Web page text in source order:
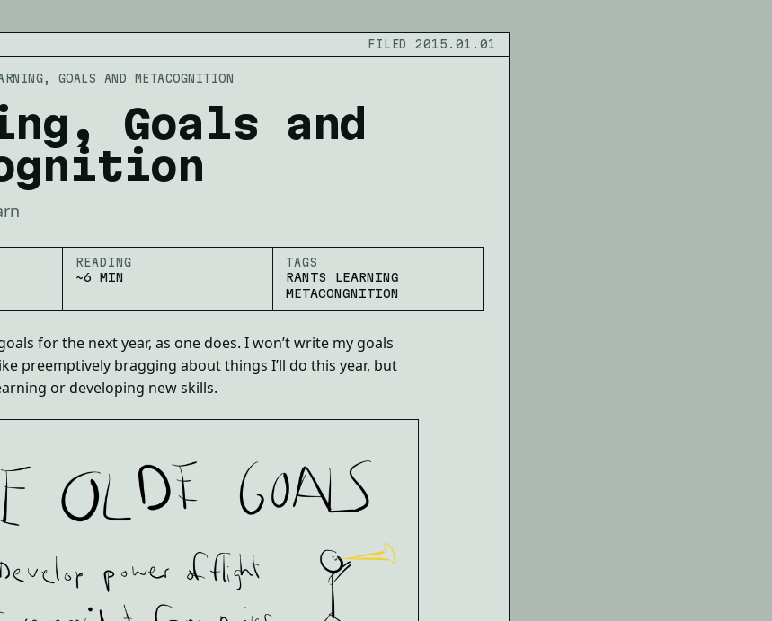
FILED 2015.01.01
GOALS AND METACOGNITION
Goals and
READING
~6 MIN
TAGS
RANTS LEARNING
METACONGNITION
for the next year, as one does. I won’t write my goals
preemptively bragging about things I’ll do this year, but
or developing new skills.